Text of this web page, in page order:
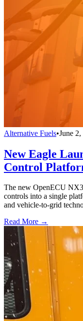
Alternative Fuels•June
New Eagle
Control
The new OpenECU
controls into a single
and vehicle-to-grid
Read More →